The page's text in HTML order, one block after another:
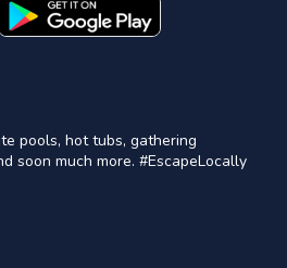
pools, hot tubs, gathering
soon much more. #EscapeLocally